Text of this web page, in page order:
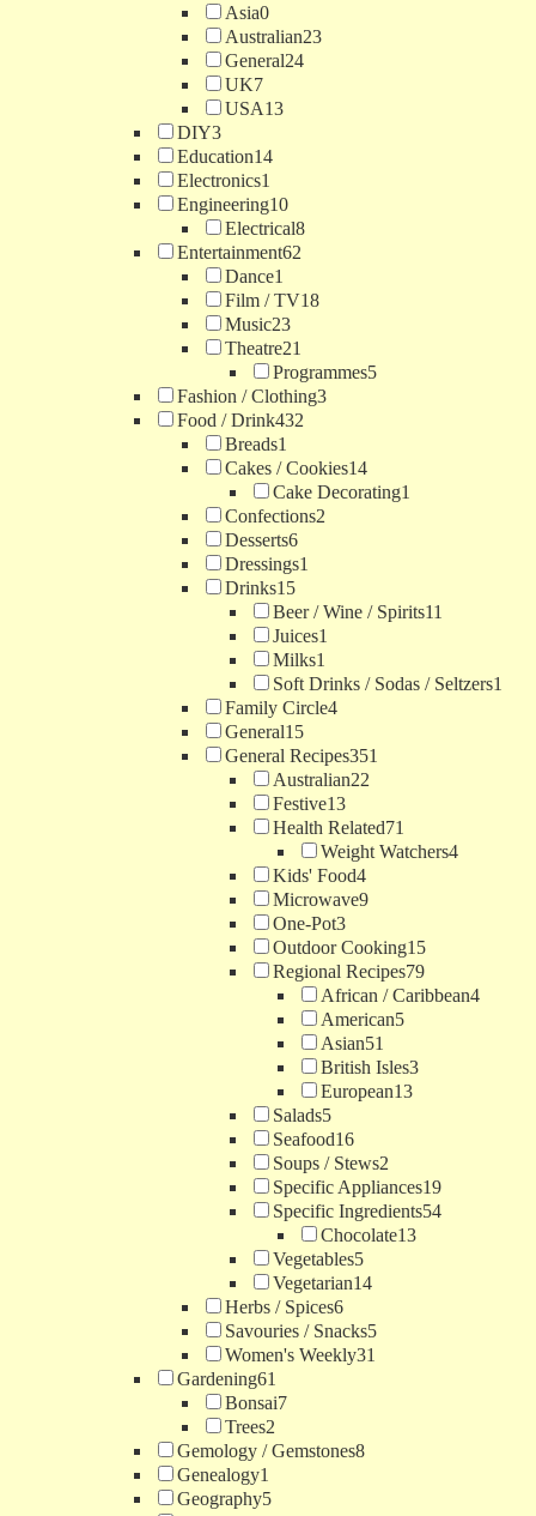
Asia0
Australian23
General24
UK7
USA13
DIY3
Education14
Electronics1
Engineering10
Electrical8
Entertainment62
Dance1
Film / TV18
Music23
Theatre21
Programmes5
Fashion / Clothing3
Food / Drink432
Breads1
Cakes / Cookies14
Cake Decorating1
Confections2
Desserts6
Dressings1
Drinks15
Beer / Wine / Spirits11
Juices1
Milks1
Soft Drinks / Sodas / Seltzers1
Family Circle4
General15
General Recipes351
Australian22
Festive13
Health Related71
Weight Watchers4
Kids' Food4
Microwave9
One-Pot3
Outdoor Cooking15
Regional Recipes79
African / Caribbean4
American5
Asian51
British Isles3
European13
Salads5
Seafood16
Soups / Stews2
Specific Appliances19
Specific Ingredients54
Chocolate13
Vegetables5
Vegetarian14
Herbs / Spices6
Savouries / Snacks5
Women's Weekly31
Gardening61
Bonsai7
Trees2
Gemology / Gemstones8
Genealogy1
Geography5